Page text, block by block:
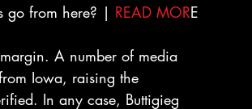
go from here? | READ MORE
A number of media
Iowa, raising the
In any case, Buttigieg